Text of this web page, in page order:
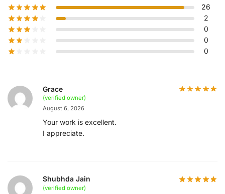
26
2
0
0
0
Grace
(verified owner)
August 6, 2026
Your work is excellent.
I appreciate.
Shubhda Jain
(verified owner)